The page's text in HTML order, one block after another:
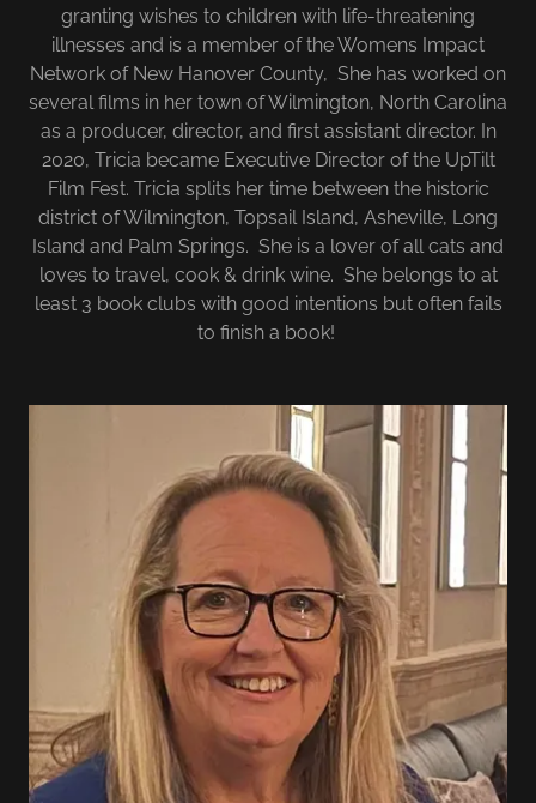
granting wishes to children with life-threatening
illnesses and is a member of the Womens Impact
Network of New Hanover County, She has worked on
several films in her town of Wilmington, North Carolina
as a producer, director, and first assistant director. In
2020, Tricia became Executive Director of the UpTilt
Film Fest. Tricia splits her time between the historic
district of Wilmington, Topsail Island, Asheville, Long
Island and Palm Springs. She is a lover of all cats and
loves to travel, cook & drink wine. She belongs to at
least 3 book clubs with good intentions but often fails
to finish a book!